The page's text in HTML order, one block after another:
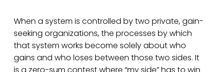
When a system is controlled by two private, gain-
seeking organizations, the processes by which
that system works become solely about who
gains and who loses between those two sides. It